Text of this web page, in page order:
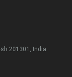
201301, India